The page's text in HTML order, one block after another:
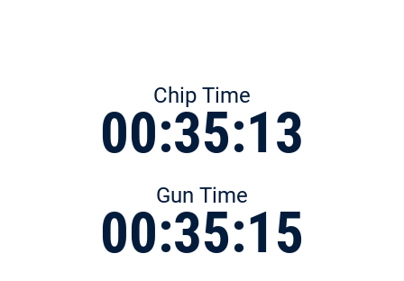
Chip Time
00:35:13
Gun Time
00:35:15